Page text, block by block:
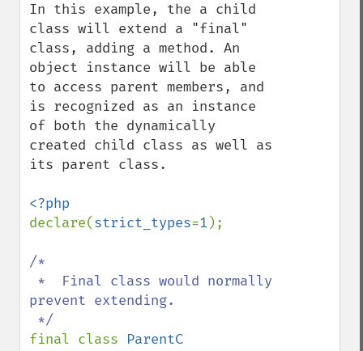
In this example, the a child
class will extend a "final"
class, adding a method. An
object instance will be able
to access parent members, and
is recognized as an instance
of both the dynamically
created child class as well as
its parent class.
declare(strict_types=1 );
/*
prevent extending.
final class